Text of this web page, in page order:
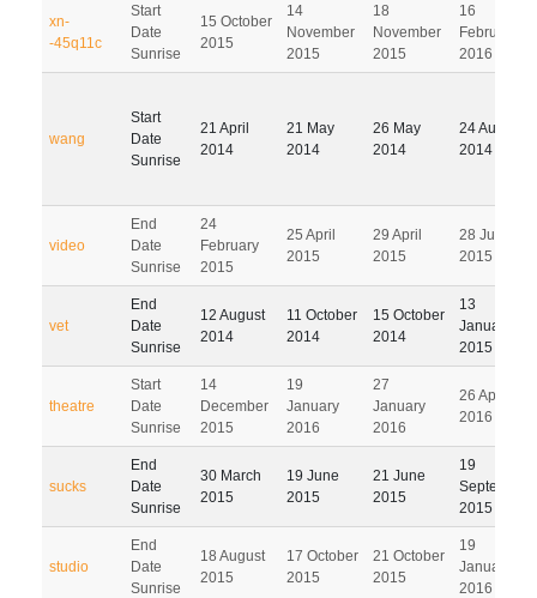
xn-
-45q11c
Start
Date
Sunrise
15 October
2015
14
November
2015
18
November
2015
16
February
2016
wang
Start
Date
Sunrise
21 April
2014
21 May
2014
26 May
2014
24 August
2014
video
End
Date
Sunrise
24
February
2015
25 April
2015
29 April
2015
28 July
2015
vet
End
Date
Sunrise
12 August
2014
11 October
2014
15 October
2014
13
January
2015
theatre
Start
Date
Sunrise
14
December
2015
19
January
2016
27
January
2016
26 April
2016
sucks
End
Date
Sunrise
30 March
2015
19 June
2015
21 June
2015
19
September
2015
studio
End
Date
Sunrise
18 August
2015
17 October
2015
21 October
2015
19
January
2016